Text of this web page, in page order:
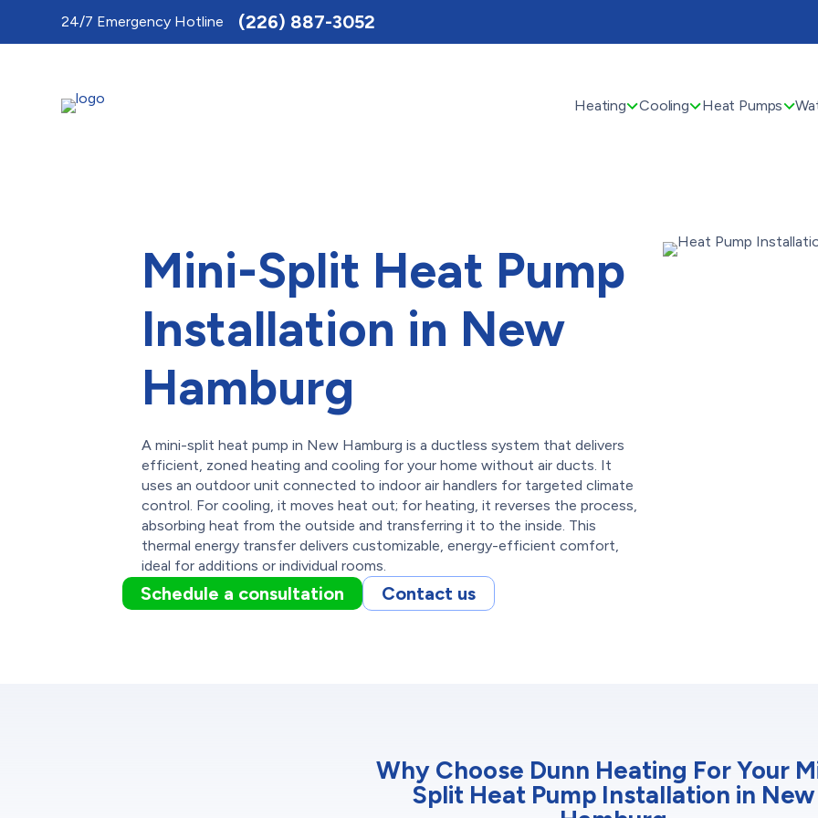
24/7 Emergency Hotline (226) 887-3052
Heating Cooling Heat Pumps
Mini-Split Heat Pump
Installation in New
Hamburg
A mini-split heat pump in New Hamburg is a ductless system that delivers
efficient, zoned heating and cooling for your home without air ducts. It
uses an outdoor unit connected to indoor air handlers for targeted climate
control. For cooling, it moves heat out; for heating, it reverses the process,
absorbing heat from the outside and transferring it to the inside. This
thermal energy transfer delivers customizable, energy-efficient comfort,
ideal for additions or individual rooms.
Schedule a consultation Contact us
Why Choose Dunn Heating For Your
Split Heat Pump Installation in New